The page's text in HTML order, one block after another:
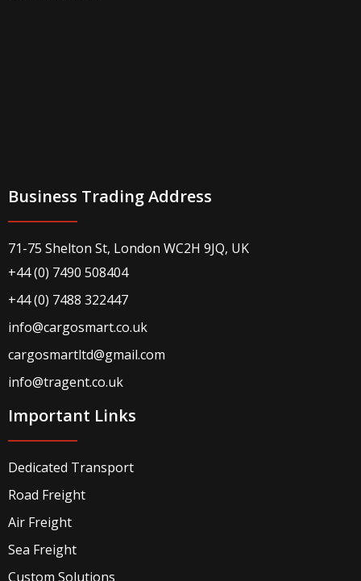
Business Trading Address
71-75 Shelton St, London WC2H 9JQ, UK
+44 (0) 7490 508404
+44 (0) 7488 322447
info@cargosmart.co.uk
cargosmartltd@gmail.com
info@tragent.co.uk
Important Links
Dedicated Transport
Road Freight
Air Freight
Sea Freight
Custom Solutions